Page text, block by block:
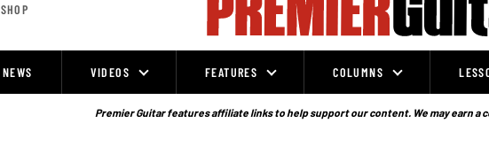
SHOP
NEWS VIDEOS FEATURES COLUMNS
Premier Guitar features affiliate links to help support our content. We may earn a